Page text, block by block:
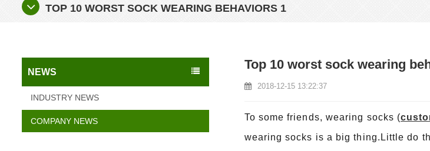
TOP 10 WORST SOCK WEARING BEHAVIORS 1
NEWS
INDUSTRY NEWS
COMPANY NEWS
Top 10 worst sock wearing
2018-12-15 13:22:37
To some friends, wearing socks (
wearing socks is a big thing.Little do